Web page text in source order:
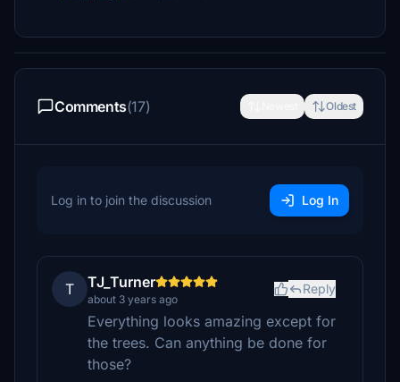
Comments(17) Oldest
Log in to join the discussion Log In
T TJ_Turner
about 3 years ago
Reply
Everything looks amazing except for
the trees. Can anything be done for
those?